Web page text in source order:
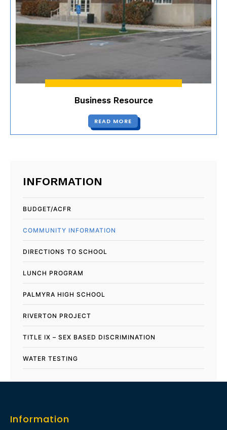
INFORMATION
BUDGET/ACFR
COMMUNITY INFORMATION
DIRECTIONS TO SCHOOL
LUNCH PROGRAM
PALMYRA HIGH SCHOOL
RIVERTON PROJECT
TITLE IX – SEX BASED DISCRIMINATION
WATER TESTING
Business Resource
READ MORE
Information